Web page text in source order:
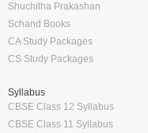
Shuchitha Prakashan
Schand Books
CA Study Packages
CS Study Packages
Syllabus
CBSE Class 12 Syllabus
CBSE Class 11 Syllabus